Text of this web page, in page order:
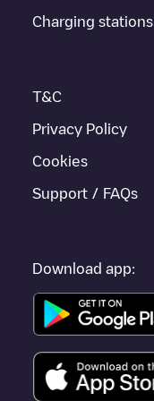
enhance the experience.
Charging stations
T&C
Privacy Policy
Cookies
Support / FAQs
Download app: